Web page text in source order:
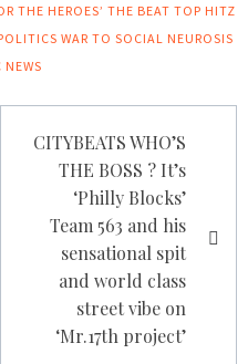
THE HEROES’ THE BEAT TOP HITZ
WAR TO SOCIAL NEUROSIS
NEWS
CITYBEATS WHO’S
THE BOSS ? It’s
‘Philly Blocks’
Team 563 and his
sensational spit
and world class
street vibe on
‘Mr.17th project’